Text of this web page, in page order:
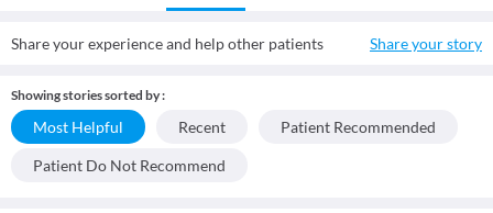
Share your story
Share your experience and help other patients
Showing stories sorted by :
Most Helpful Recent Patient Recommended
Patient Do Not Recommend